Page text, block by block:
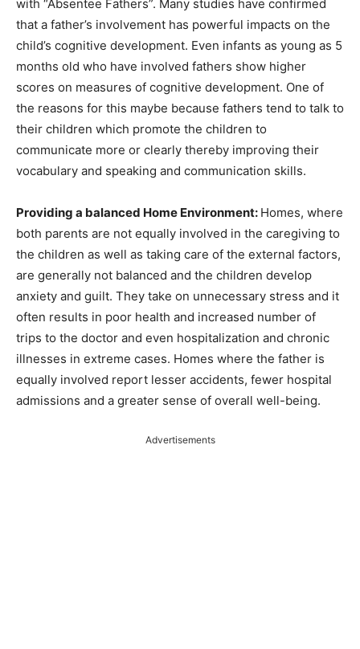
with “Absentee Fathers”. Many studies have confirmed
that a father’s involvement has powerful impacts on the
child’s cognitive development. Even infants as young as 5
months old who have involved fathers show higher
scores on measures of cognitive development. One of
the reasons for this maybe because fathers tend to talk to
their children which promote the children to
communicate more or clearly thereby improving their
vocabulary and speaking and communication skills.
Providing a balanced Home Environment: Homes, where
both parents are not equally involved in the caregiving to
the children as well as taking care of the external factors,
are generally not balanced and the children develop
anxiety and guilt. They take on unnecessary stress and it
often results in poor health and increased number of
trips to the doctor and even hospitalization and chronic
illnesses in extreme cases. Homes where the father is
equally involved report lesser accidents, fewer hospital
admissions and a greater sense of overall well-being.
Advertisements